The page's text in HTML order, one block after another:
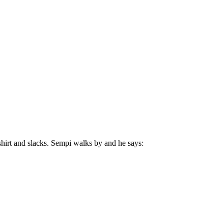
and slacks. Sempi walks by and he says: